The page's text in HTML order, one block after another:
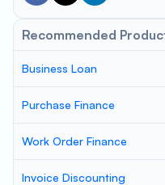
Recommended
Business Loan
Purchase Finance
Work Order Finance
Invoice Discounting